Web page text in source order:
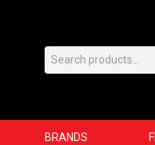
BRANDS